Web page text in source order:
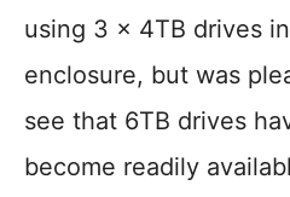
using 3 x 4TB drives
enclosure, but was
see that 6TB drives
become readily